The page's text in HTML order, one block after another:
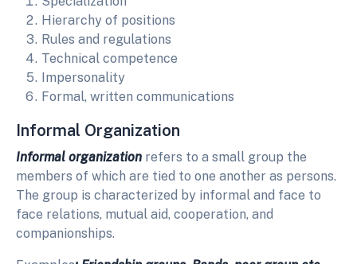
Hierarchy of positions
Rules and regulations
Technical competence
Impersonality
Formal, written communications
Informal Organization
Informal organization refers to a small group the
members of which are tied to one another as persons.
The group is characterized by informal and face to
face relations, mutual aid, cooperation, and
companionships.